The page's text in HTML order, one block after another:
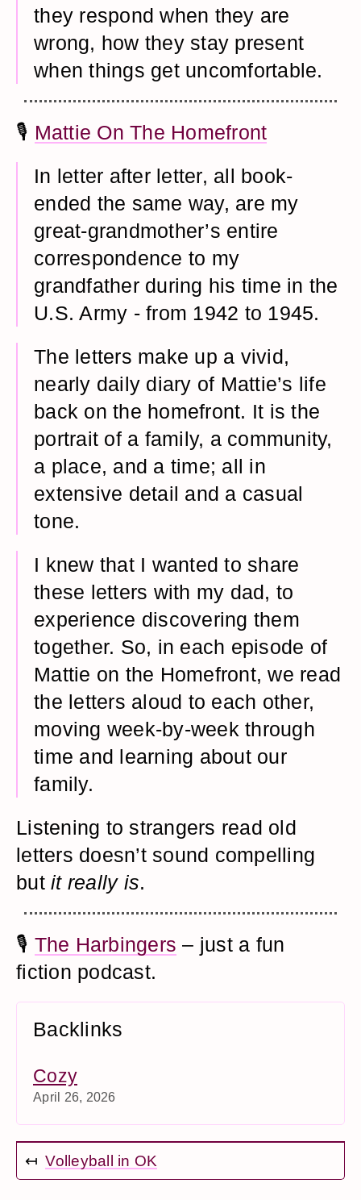
they respond when they are
wrong, how they stay present
when things get uncomfortable.
🎙️ Mattie On The Homefront
In letter after letter, all book-
ended the same way, are my
great-grandmother’s entire
correspondence to my
grandfather during his time in the
U.S. Army - from 1942 to 1945.
The letters make up a vivid,
nearly daily diary of Mattie’s life
back on the homefront. It is the
portrait of a family, a community,
a place, and a time; all in
extensive detail and a casual
tone.
I knew that I wanted to share
these letters with my dad, to
experience discovering them
together. So, in each episode of
Mattie on the Homefront, we read
the letters aloud to each other,
moving week-by-week through
time and learning about our
family.
Listening to strangers read old
letters doesn’t sound compelling
but it really is.
🎙️ The Harbingers – just a fun
fiction podcast.
Backlinks
Cozy
April 26, 2026
↤ Volleyball in OK